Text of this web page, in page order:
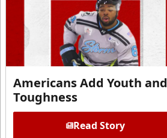
Americans Add Youth and
Toughness
Read Story